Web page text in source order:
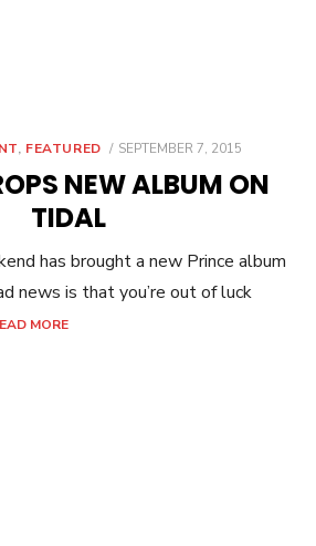
, FEATURED
POSTED
SEPTEMBER 7, 2015
NEW ALBUM ON
TIDAL
has brought a new Prince album
news is that you’re out of luck
MORE